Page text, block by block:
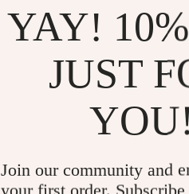
US $128.00 -64%
US $45.82
YAY!
JUST
YOU!
Join our community and
your first order.